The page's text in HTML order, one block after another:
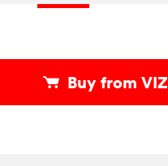
Buy from VIZ